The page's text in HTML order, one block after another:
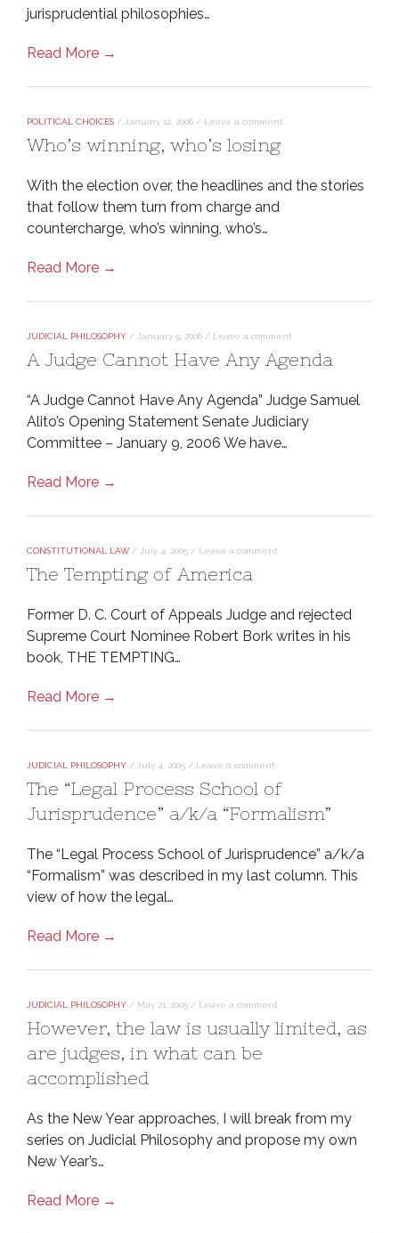
jurisprudential philosophies…
Read More →
POLITICAL CHOICES / January 12, 2006 / Leave a comment
Who’s winning, who’s losing
With the election over, the headlines and the stories
that follow them turn from charge and
countercharge, who’s winning, who’s…
Read More →
JUDICIAL PHILOSOPHY / January 9, 2006 / Leave a comment
A Judge Cannot Have Any Agenda
“A Judge Cannot Have Any Agenda” Judge Samuel
Alito’s Opening Statement Senate Judiciary
Committee – January 9, 2006 We have…
Read More →
CONSTITUTIONAL LAW / July 4, 2005 / Leave a comment
The Tempting of America
Former D. C. Court of Appeals Judge and rejected
Supreme Court Nominee Robert Bork writes in his
book, THE TEMPTING…
Read More →
JUDICIAL PHILOSOPHY / July 4, 2005 / Leave a comment
The “Legal Process School of
Jurisprudence” a/k/a “Formalism”
The “Legal Process School of Jurisprudence” a/k/a
“Formalism” was described in my last column. This
view of how the legal…
Read More →
JUDICIAL PHILOSOPHY / May 21, 2005 / Leave a comment
However, the law is usually limited, as
are judges, in what can be
accomplished
As the New Year approaches, I will break from my
series on Judicial Philosophy and propose my own
New Year’s…
Read More →